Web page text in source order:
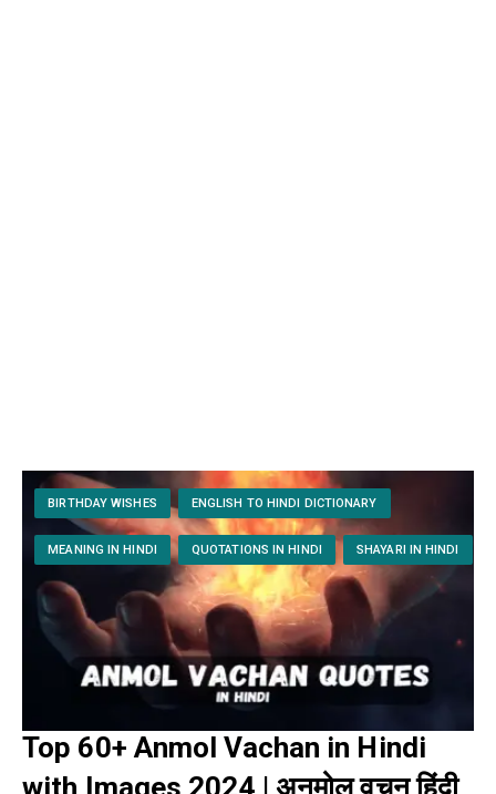
BIRTHDAY WISHES ENGLISH TO HINDI DICTIONARY
MEANING IN HINDI QUOTATIONS IN HINDI SHAYARI IN HINDI
Top 60+ Anmol Vachan in Hindi
with Images 2024 | अनमोल वचन हिंदी